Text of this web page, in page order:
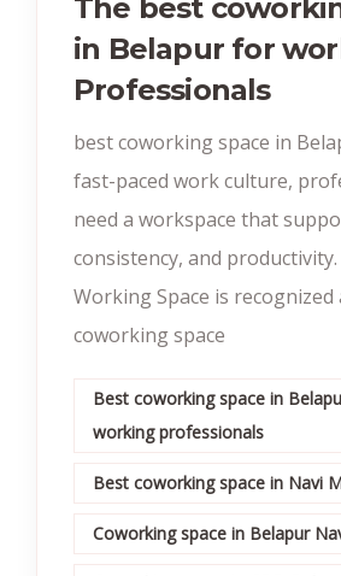
The best
in Belapur for
Professionals
best coworking space in
fast-paced work culture,
need a workspace that
consistency, and productivity.
Working Space is
coworking space
Best coworking space in
working professionals
Best coworking space in Navi
Coworking space in Belapur